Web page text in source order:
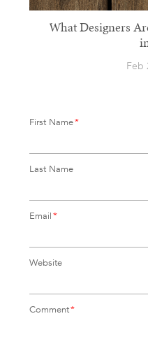
What Designers
Feb
First Name*
Last Name
Email*
Website
Comment*